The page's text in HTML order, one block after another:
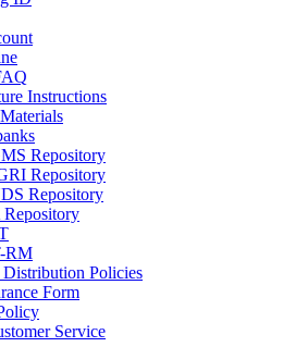
Instructions
Repository
Repository
Repository
RM
Distribution Policies
Form
Service